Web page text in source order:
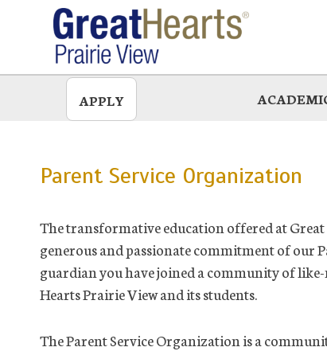
APPLY
Parent Service Organization
The transformative education offered at
generous and passionate commitment of our
guardian you have joined a community of
Hearts Prairie View and its students.
The Parent Service Organization is a